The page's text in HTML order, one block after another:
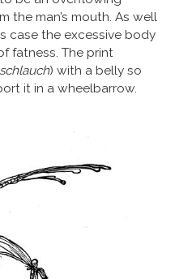
the man’s mouth. As well
case the excessive body
fatness. The print
) with a belly so
it in a wheelbarrow.